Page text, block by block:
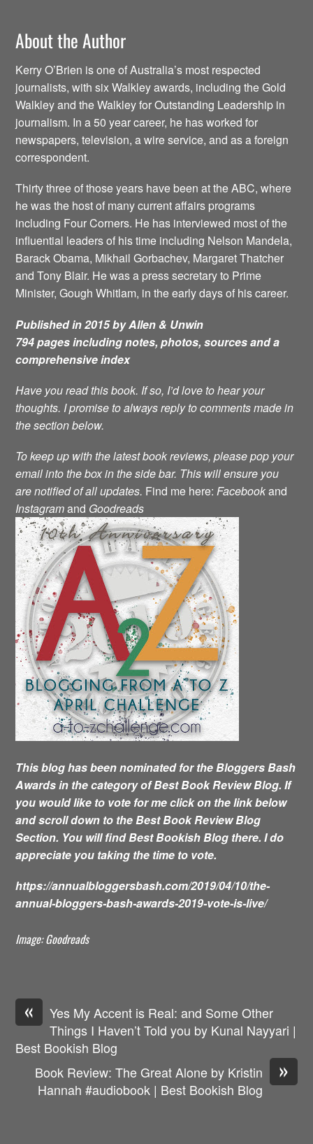
About the Author
Kerry O’Brien is one of Australia’s most respected
journalists, with six Walkley awards, including the Gold
Walkley and the Walkley for Outstanding Leadership in
journalism. In a 50 year career, he has worked for
newspapers, television, a wire service, and as a foreign
correspondent.
Thirty three of those years have been at the ABC, where
he was the host of many current affairs programs
including Four Corners. He has interviewed most of the
influential leaders of his time including Nelson Mandela,
Barack Obama, Mikhail Gorbachev, Margaret Thatcher
and Tony Blair. He was a press secretary to Prime
Minister, Gough Whitlam, in the early days of his career.
Published in 2015 by Allen & Unwin
794 pages including notes, photos, sources and a
comprehensive index
Have you read this book. If so, I’d love to hear your
thoughts. I promise to always reply to comments made in
the section below.
To keep up with the latest book reviews, please pop your
email into the box in the side bar. This will ensure you
are notified of all updates. Find me here:Facebookand
Instagramand Goodreads
This blog has been nominated for the Bloggers Bash
Awards in the category of Best Book Review Blog. If
you would like to vote for me click on the link below
and scroll down to the Best Book Review Blog
Section. You will find Best Bookish Blog there. I do
appreciate you taking the time to vote.
https://annualbloggersbash.com/2019/04/10/the-
annual-bloggers-bash-awards-2019-vote-is-live/
Image: Goodreads
«
Yes My Accent is Real: and Some Other
Things I Haven’t Told you by Kunal Nayyari |
Best Bookish Blog
»
Book Review: The Great Alone by Kristin
Hannah #audiobook | Best Bookish Blog